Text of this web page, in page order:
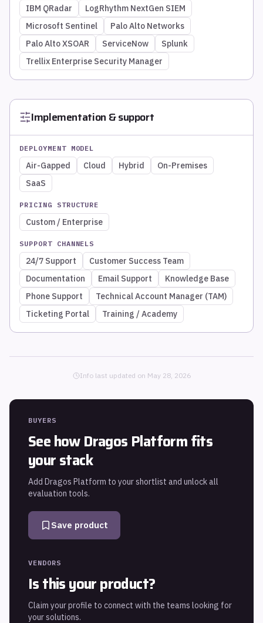
IBM QRadar
LogRhythm NextGen SIEM
Microsoft Sentinel
Palo Alto Networks
Palo Alto XSOAR
ServiceNow
Splunk
Trellix Enterprise Security Manager
Implementation & support
DEPLOYMENT MODEL
Air-Gapped Cloud Hybrid
On-Premises
SaaS
PRICING STRUCTURE
Custom / Enterprise
SUPPORT CHANNELS
24/7 Support
Customer Success Team
Documentation
Email Support
Knowledge Base
Phone Support
Technical Account Manager (TAM)
Ticketing Portal
Training / Academy
Info last updated on May 28, 2026
BUYERS
See howDragos Platformfits
your stack
Add Dragos Platform to your shortlist and unlock all
evaluation tools.
Save product
VENDORS
Is this your product?
Claim your profile to connect with the teams looking for
your solutions.